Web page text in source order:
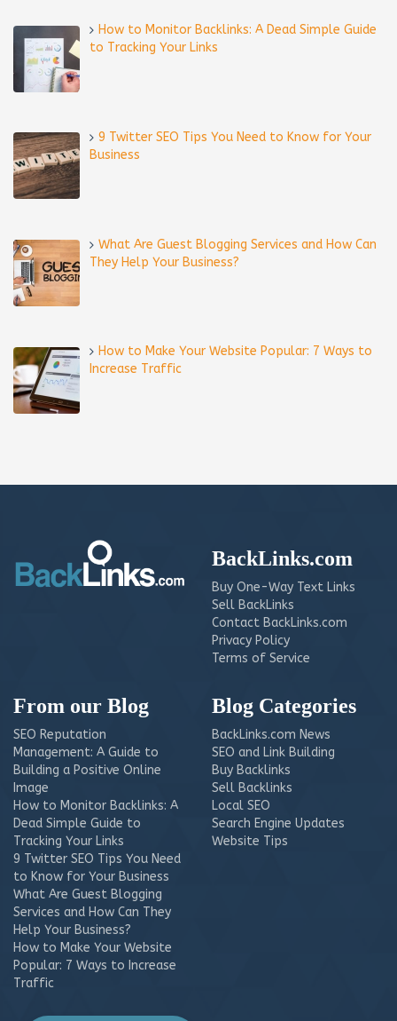
How to Monitor Backlinks: A Dead Simple Guide
to Tracking Your Links
9 Twitter SEO Tips You Need to Know for Your
Business
What Are Guest Blogging Services and How Can
They Help Your Business?
How to Make Your Website Popular: 7 Ways to
Increase Traffic
BackLinks.com
Buy One-Way Text Links
Sell BackLinks
Contact BackLinks.com
Privacy Policy
Terms of Service
From our Blog
SEO Reputation
Management: A Guide to
Building a Positive Online
Image
How to Monitor Backlinks: A
Dead Simple Guide to
Tracking Your Links
9 Twitter SEO Tips You Need
to Know for Your Business
What Are Guest Blogging
Services and How Can They
Help Your Business?
How to Make Your Website
Popular: 7 Ways to Increase
Traffic
Blog Categories
BackLinks.com News
SEO and Link Building
Buy Backlinks
Sell Backlinks
Local SEO
Search Engine Updates
Website Tips